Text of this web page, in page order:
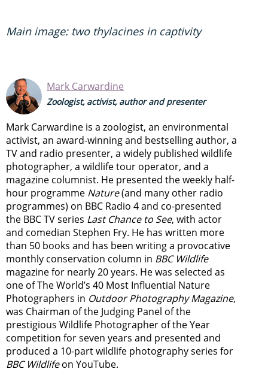
Main image: two thylacines in captivity
Mark Carwardine
Zoologist, activist, author and presenter
Mark Carwardine is a zoologist, an environmental
activist, an award-winning and bestselling author, a
TV and radio presenter, a widely published wildlife
photographer, a wildlife tour operator, and a
magazine columnist. He presented the weekly half-
hour programme Nature(and many other radio
programmes) on BBC Radio 4 and co-presented
the BBC TV series Last Chance to See, with actor
and comedian Stephen Fry. He has written more
than 50 books and has been writing a provocative
monthly conservation column in BBC Wildlife
magazine for nearly 20 years. He was selected as
one of The World’s 40 Most Influential Nature
Photographers in Outdoor Photography Magazine,
was Chairman of the Judging Panel of the
prestigious Wildlife Photographer of the Year
competition for seven years and presented and
produced a 10-part wildlife photography series for
BBC Wildlifeon YouTube.